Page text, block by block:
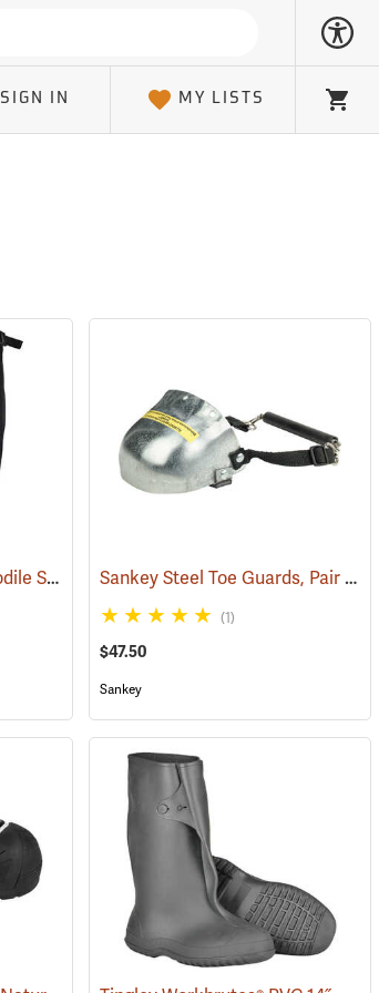
SIGN IN MY LISTS Cart
Outdoor Research Crocodile Snow Gaiters (24428) Sankey Steel Toe Guards, Pair
(1)
$47.50
Sankey